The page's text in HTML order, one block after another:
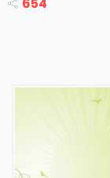
654